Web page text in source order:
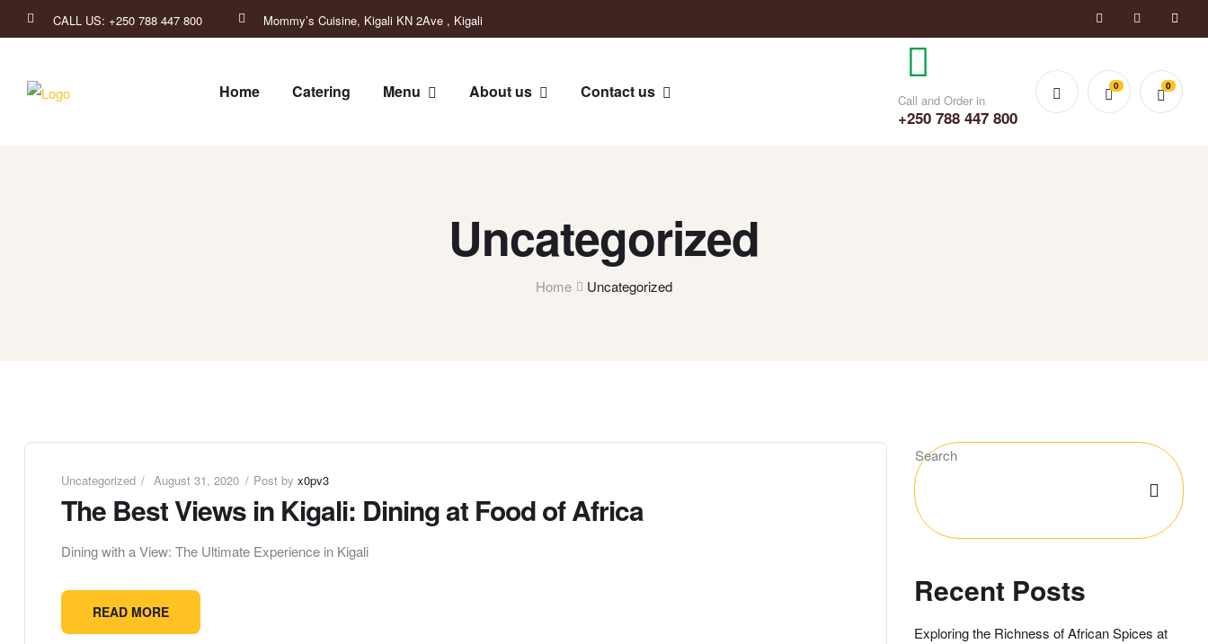
CALL US: +250 788 447 800 Mommy’s Cuisine, Kigali KN 2Ave , Kigali
Home Catering Menu About us Contact us Call and Order in
+250 788 447 800
0 0
Uncategorized
Home Uncategorized
Uncategorized August 31, 2020 Post by x0pv3
The Best Views in Kigali: Dining at Food of Africa
Dining with a View: The Ultimate Experience in Kigali
READ MORE
Search
Recent Posts
Exploring the Richness of African Spices at